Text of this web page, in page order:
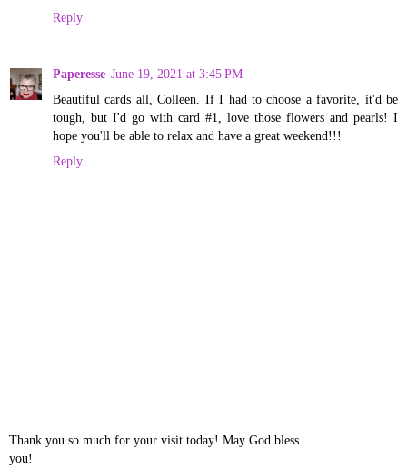
Reply
Paperesse June 19, 2021 at 3:45 PM
Beautiful cards all, Colleen. If I had to choose a favorite, it'd be
tough, but I'd go with card #1, love those flowers and pearls! I
hope you'll be able to relax and have a great weekend!!!
Reply
Thank you so much for your visit today! May God bless
you!